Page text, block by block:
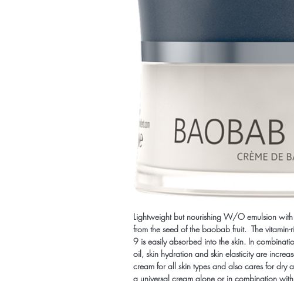
Lightweight but nourishing W/O emulsion
from the seed of the baobab fruit. The
9 is easily absorbed into the skin. In
oil, skin hydration and skin elasticity are
cream for all skin types and also cares for dry
a universal cream alone or in combination